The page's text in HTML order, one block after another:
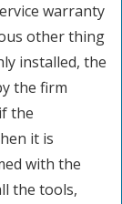
warranty
other thing
installed, the
the firm
the
it is
with the
the tools,